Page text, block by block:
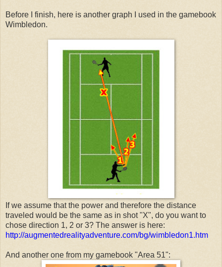
Before I finish, here is another graph I used in the gamebook
Wimbledon.
If we assume that the power and therefore the distance
traveled would be the same as in shot "X", do you want to
chose direction 1, 2 or 3? The answer is here:
http://augmentedrealityadventure.com/bg/wimbledon1.htm
And another one from my gamebook "Area 51":